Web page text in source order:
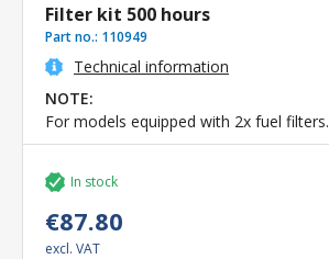
Filter kit 500 hours
Part no.: 110949
Technical information
NOTE:
For models equipped with 2x fuel filters.
In stock
€87.80
excl. VAT